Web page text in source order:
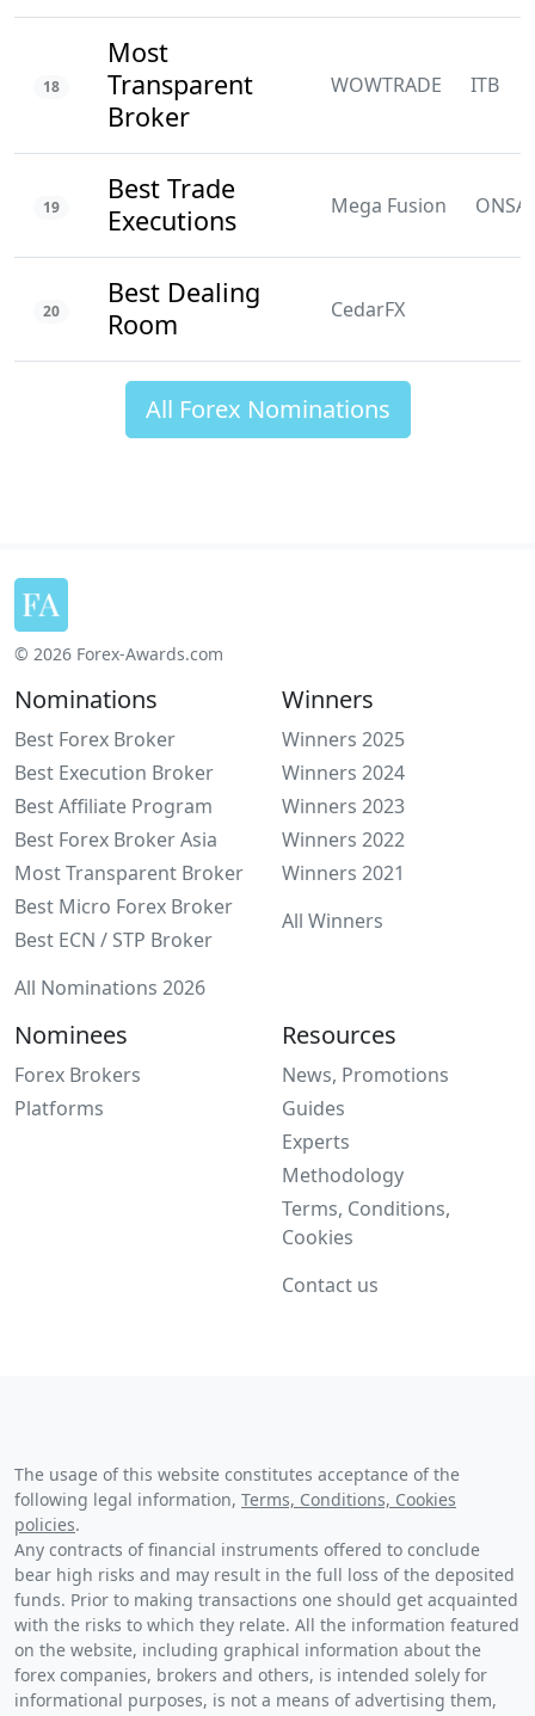
18
Most
Transparent
Broker
WOWTRADE ITB
19
Best Trade
Executions
Mega Fusion
20
Best Dealing
Room
CedarFX
All Forex Nominations
© 2026 Forex-Awards.com
Nominations
Best Forex Broker
Best Execution Broker
Best Affiliate Program
Best Forex Broker Asia
Most Transparent Broker
Best Micro Forex Broker
Best ECN / STP Broker
All Nominations 2026
Winners
Winners 2025
Winners 2024
Winners 2023
Winners 2022
Winners 2021
All Winners
Nominees
Forex Brokers
Platforms
Resources
News, Promotions
Guides
Experts
Methodology
Terms, Conditions,
Cookies
Contact us
The usage of this website constitutes acceptance of the
following legal information, Terms, Conditions, Cookies
policies.
Any contracts of financial instruments offered to conclude
bear high risks and may result in the full loss of the deposited
funds. Prior to making transactions one should get acquainted
with the risks to which they relate. All the information featured
on the website, including graphical information about the
forex companies, brokers and others, is intended solely for
informational purposes, is not a means of advertising them,